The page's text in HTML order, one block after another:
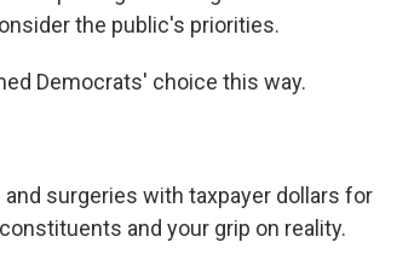
the public's priorities.
Democrats' choice this way.
surgeries with taxpayer dollars for
and your grip on reality.